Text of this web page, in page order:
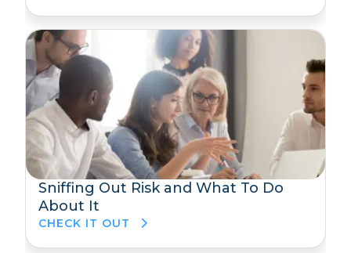
Sniffing Out Risk and What To Do
About It
CHECK IT OUT